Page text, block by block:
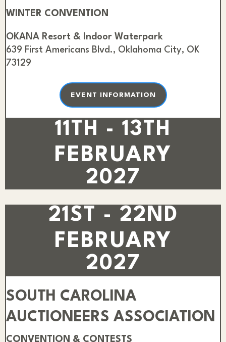
WINTER CONVENTION
OKANA Resort & Indoor Waterpark
639 First Americans Blvd., Oklahoma City, OK
73129
EVENT INFORMATION
11TH - 13TH
FEBRUARY
2027
21ST - 22ND
FEBRUARY
2027
SOUTH CAROLINA
AUCTIONEERS ASSOCIATION
CONVENTION & CONTESTS